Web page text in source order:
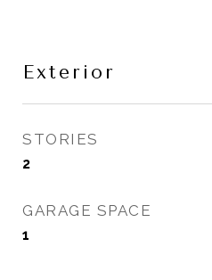
Exterior
STORIES
2
GARAGE SPACE
1